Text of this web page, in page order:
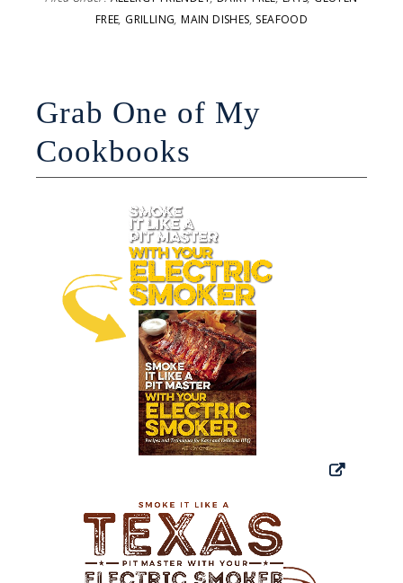
FREE, GRILLING,MAIN DISHES, SEAFOOD
Grab One of My
Cookbooks